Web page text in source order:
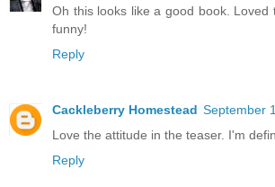
Oh this looks like a good book. Loved
funny!
Reply
Cackleberry Homestead September
Love the attitude in the teaser. I'm
Reply